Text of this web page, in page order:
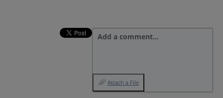
Add a comment…
Attach a File